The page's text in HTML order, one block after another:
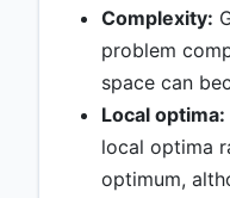
Complexity:
problem
space can
Local optima:
local optima
optimum,